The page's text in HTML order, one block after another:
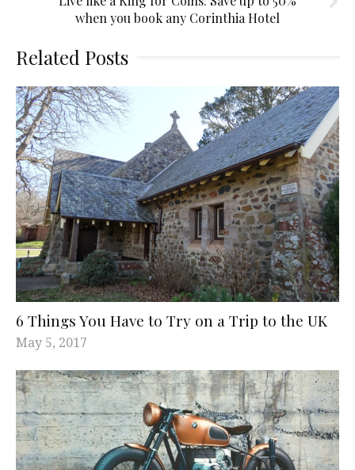
when you book any Corinthia Hotel
Related Posts
6 Things You Have to Try on a Trip to the UK
May 5, 2017